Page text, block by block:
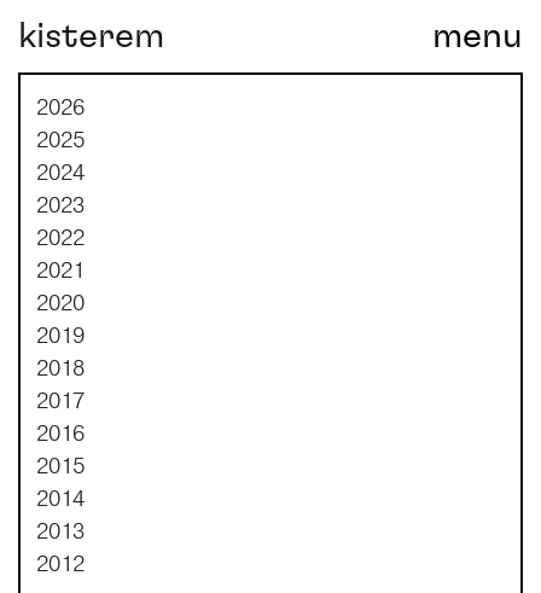
Main Navigation
kisterem menu
2026
2025
2024
2023
2022
2021
2020
2019
2018
2017
2016
2015
2014
2013
2012